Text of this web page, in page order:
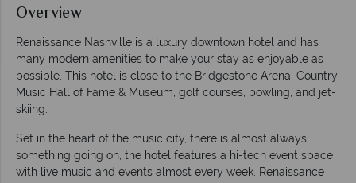
Overview
Renaissance Nashville is a luxury downtown hotel and has
many modern amenities to make your stay as enjoyable as
possible. This hotel is close to the Bridgestone Arena, Country
Music Hall of Fame & Museum, golf courses, bowling, and jet-
skiing.
Set in the heart of the music city, there is almost always
something going on, the hotel features a hi-tech event space
with live music and events almost every week. Renaissance